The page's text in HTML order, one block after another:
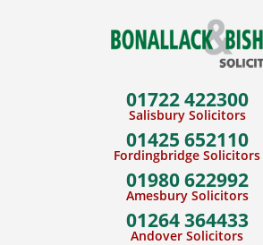
01722 422300
Salisbury Solicitors
01425 652110
Fordingbridge Solicitors
01980 622992
Amesbury Solicitors
01264 364433
Andover Solicitors